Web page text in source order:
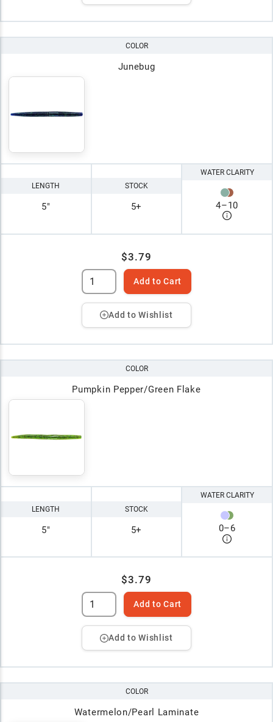
COLOR
Junebug
LENGTH
5"
STOCK
5+
WATER CLARITY
4–10
$3.79
Add to Cart
Add to Wishlist
COLOR
Pumpkin Pepper/Green Flake
LENGTH
5"
STOCK
5+
WATER CLARITY
0–6
$3.79
Add to Cart
Add to Wishlist
COLOR
Watermelon/Pearl Laminate